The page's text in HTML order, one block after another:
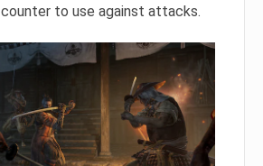
to use against attacks.